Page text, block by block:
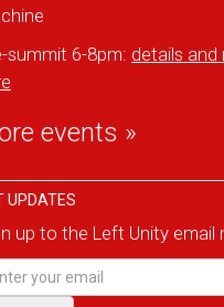
summit 6-8pm: details and
events »
UPDATES
up to the Left Unity email